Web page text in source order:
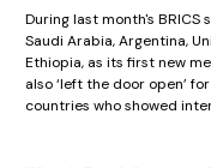
During last month's
Saudi Arabia, Argentina,
Ethiopia, as its first new
also ‘left the door open’
countries who showed